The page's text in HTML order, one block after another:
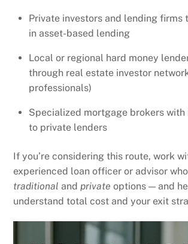
Private investors and lending firms
in asset-based lending
Local or regional hard money
through real estate investor
professionals)
Specialized mortgage brokers
to private lenders
If you’re considering this route, work
experienced loan officer or advisor
traditional and private options — and
understand total cost and your exit